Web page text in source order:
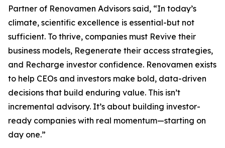
Partner of Renovamen Advisors said, “In today’s
climate, scientific excellence is essential-but not
sufficient. To thrive, companies must Revive their
business models, Regenerate their access strategies,
and Recharge investor confidence. Renovamen exists
to help CEOs and investors make bold, data-driven
decisions that build enduring value. This isn’t
incremental advisory. It’s about building investor-
ready companies with real momentum—starting on
day one.”